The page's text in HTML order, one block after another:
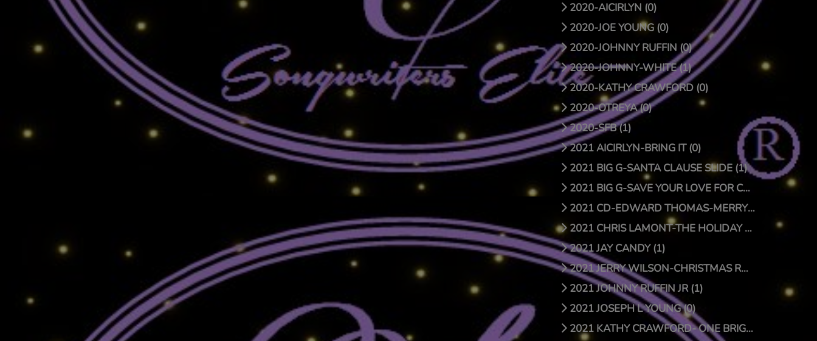
2020-AICIRLYN (0)
2020-JOE YOUNG (0)
2020-JOHNNY RUFFIN (0)
2020-JOHNNY-WHITE (1)
2020-KATHY CRAWFORD (0)
2020-OTREYA (0)
2020-SFB (1)
2021 AICIRLYN-BRING IT (0)
2021 BIG G-SANTA CLAUSE SLIDE (1)
2021 BIG G-SAVE YOUR LOVE FOR CHRISTMAS (1)
2021 CD-EDWARD THOMAS-MERRY CHRISTMAS (4)
2021 CHRIS LAMONT-THE HOLIDAY SONG (1)
2021 JAY CANDY (1)
2021 JERRY WILSON-CHRISTMAS RAP (1)
2021 JOHNNY RUFFIN JR (1)
2021 JOSEPH L YOUNG (0)
2021 KATHY CRAWFORD- ONE BRIGHT STAR (0)